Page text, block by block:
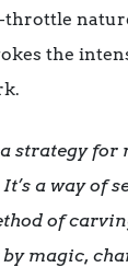
the
strategy for
a way of
of
magic,